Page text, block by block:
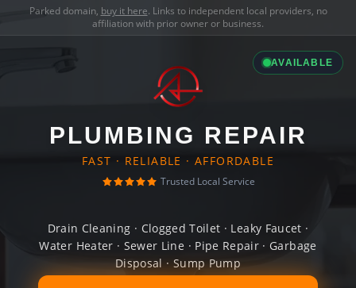
Parked domain, buy it here. Links to independent local providers, no
affiliation with prior owner or business.
AVAILABLE
PLUMBING REPAIR
FAST · RELIABLE · AFFORDABLE
Trusted Local Service
Drain Cleaning · Clogged Toilet · Leaky Faucet ·
Water Heater · Sewer Line · Pipe Repair · Garbage
Disposal · Sump Pump